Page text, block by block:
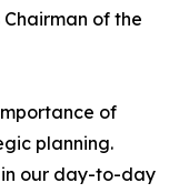
of the
of
planning.
in our day-to-day